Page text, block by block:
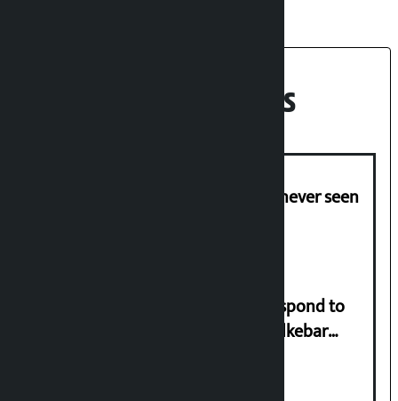
Recent News
I am witnessing anarchy that was never seen
Speaker directs government to respond to
lawmaker Yadav’s demand on Dhalkebar